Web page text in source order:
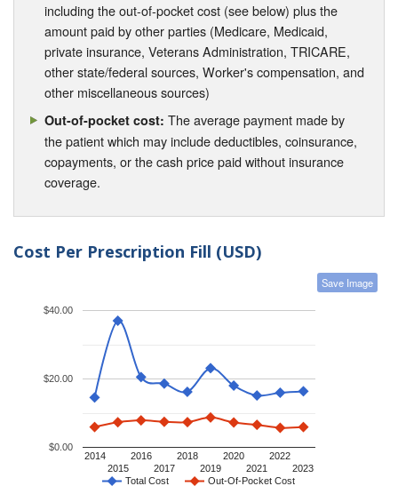
including the out-of-pocket cost (see below) plus the
amount paid by other parties (Medicare, Medicaid,
private insurance, Veterans Administration, TRICARE,
other state/federal sources, Worker's compensation, and
other miscellaneous sources)
Out-of-pocket cost: The average payment made by
the patient which may include deductibles, coinsurance,
copayments, or the cash price paid without insurance
coverage.
Cost Per Prescription Fill (USD)
Save Image
Total Cost Out-Of-Pocket Cost
2014
2015
2016
2017
2018
2019
2020
2021
2022
2023
$0.00
$20.00
$40.00